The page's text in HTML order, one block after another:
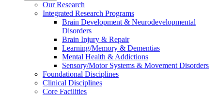
Our Research
Integrated Research Programs
Brain Development & Neurodevelopmental
Disorders
Brain Injury & Repair
Learning/Memory & Dementias
Mental Health & Addictions
Sensory/Motor Systems & Movement Disorders
Foundational Disciplines
Clinical Disciplines
Core Facilities